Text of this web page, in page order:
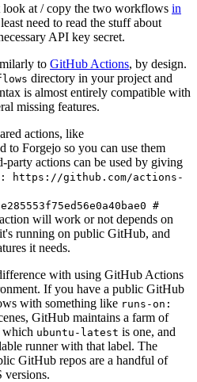
look at / copy the two workflows in
need to read the stuff about
API key secret.
to GitHub Actions, by design.
directory in your project and
is almost entirely compatible with
missing features.
actions, like
to Forgejo so you can use them
party actions can be used by giving
https://github.com/actions-
#
will work or not depends on
running on public GitHub, and
it needs.
with using GitHub Actions
If you have a public GitHub
with something like runs-on:
GitHub maintains a farm of
which ubuntu-latest is one, and
runner with that label. The
GitHub repos are a handful of
versions.